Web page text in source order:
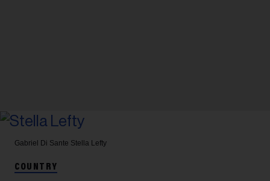
Gabriel Di Sante Stella Lefty
COUNTRY